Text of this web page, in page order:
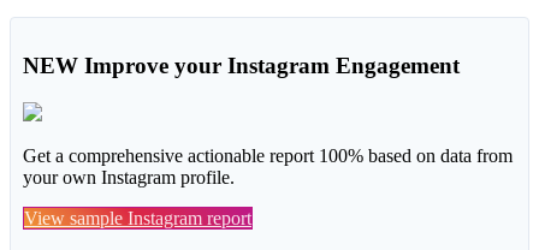
NEW Improve your Instagram Engagement
Get a comprehensive actionable report 100% based on data from
your own Instagram profile.
View sample Instagram report